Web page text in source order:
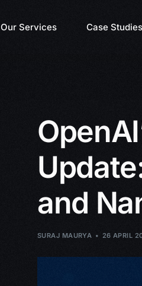
Our Services Case Studies
and
SURAJ MAURYA 26 APRIL